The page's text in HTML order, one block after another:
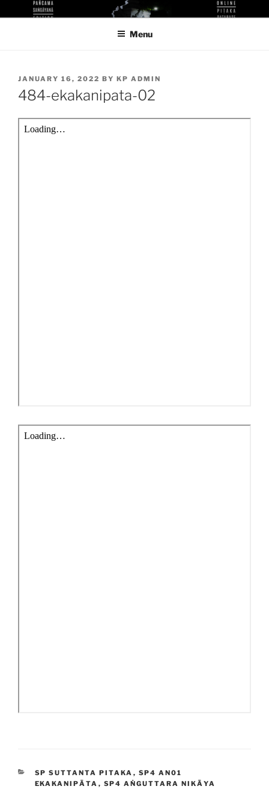
to
KUTHODAW PITAKA DIGITAL
KPDL
Menu
POSTED
ON
JANUARY 16, 2022 BY KP ADMIN
484-ekakanipata-02
CATEGORIES
SP SUTTANTA PITAKA , SP4 AN01
EKAKANIPĀTA , SP4 AṄGUTTARA NIKĀYA